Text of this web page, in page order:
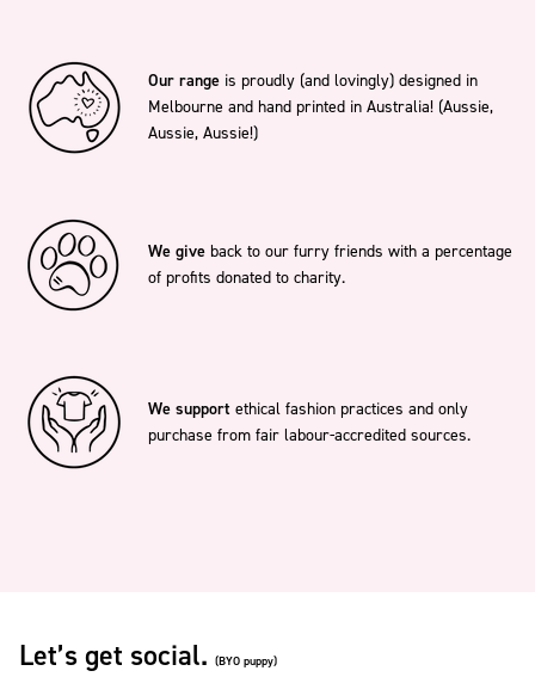
Our range is proudly (and lovingly) designed in
Melbourne and hand printed in Australia! (Aussie,
Aussie, Aussie!)
We give back to our furry friends with a percentage
of profits donated to charity.
We support ethical fashion practices and only
purchase from fair labour-accredited sources.
Let’s get social. (BYO puppy)